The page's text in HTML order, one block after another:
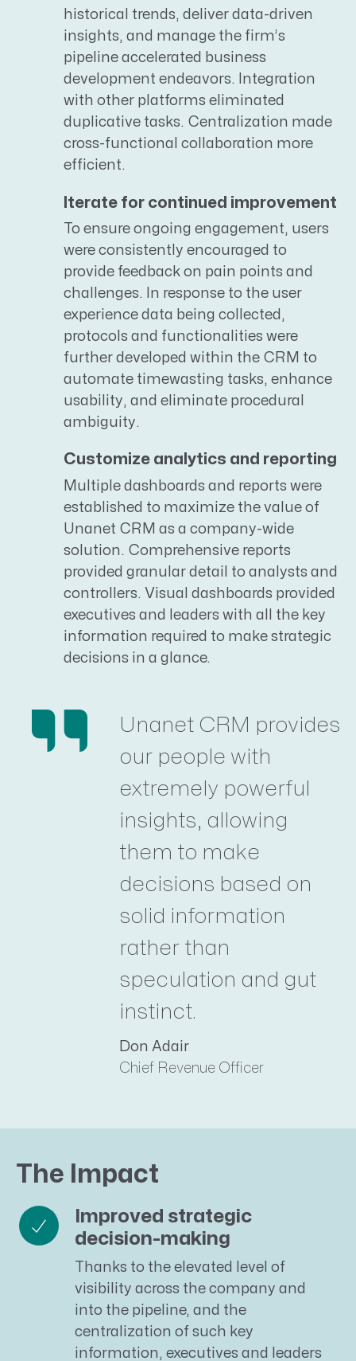
historical trends, deliver data-driven
insights, and manage the firm’s
pipeline accelerated business
development endeavors. Integration
with other platforms eliminated
duplicative tasks. Centralization made
cross-functional collaboration more
efficient.
Iterate for continued improvement
To ensure ongoing engagement, users
were consistently encouraged to
provide feedback on pain points and
challenges. In response to the user
experience data being collected,
protocols and functionalities were
further developed within the CRM to
automate timewasting tasks, enhance
usability, and eliminate procedural
ambiguity.
Customize analytics and reporting
Multiple dashboards and reports were
established to maximize the value of
Unanet CRM as a company-wide
solution. Comprehensive reports
provided granular detail to analysts and
controllers. Visual dashboards provided
executives and leaders with all the key
information required to make strategic
decisions in a glance.
Unanet CRM provides
our people with
extremely powerful
insights, allowing
them to make
decisions based on
solid information
rather than
speculation and gut
instinct.
Don Adair
Chief Revenue Officer
The Impact
Improved strategic
decision-making
Thanks to the elevated level of
visibility across the company and
into the pipeline, and the
centralization of such key
information, executives and leaders